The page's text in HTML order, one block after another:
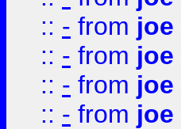
:: - from joe
:: - from joe
:: - from joe
:: - from joe